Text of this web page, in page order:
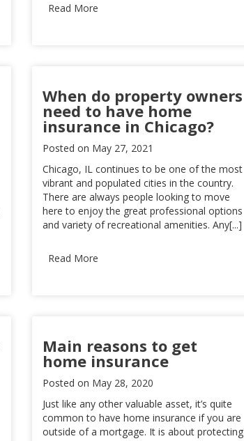
Read More
When do property owners
need to have home
insurance in Chicago?
Posted on May 27, 2021
Chicago, IL continues to be one of the most
vibrant and populated cities in the country.
There are always people looking to move
here to enjoy the great professional options
and variety of recreational amenities. Any[...]
Read More
Main reasons to get
home insurance
Posted on May 28, 2020
Just like any other valuable asset, it’s quite
common to have home insurance if you are
outside of a mortgage. It is about protecting